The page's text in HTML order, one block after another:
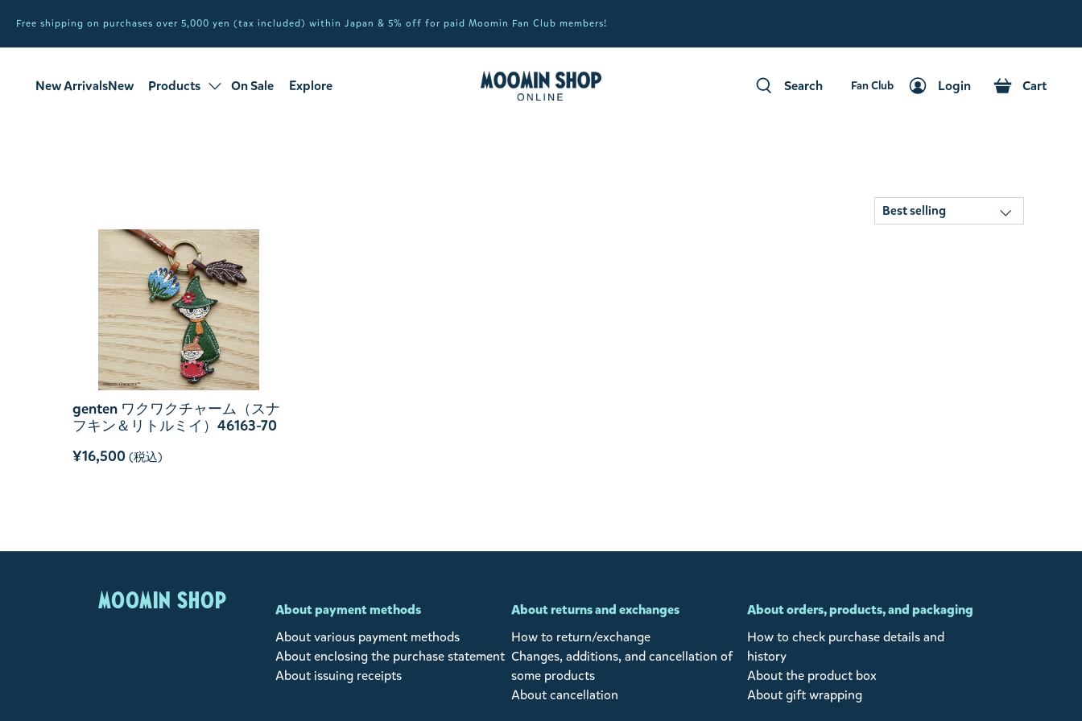
Free shipping on purchases over 5,000 yen (tax included) within Japan & 5% off for paid Moomin Fan Club members!
New ArrivalsNew
Products
On Sale
Explore
Search
Fan Club
Login
Cart
genten ワクワクチャーム（スナ
フキン＆リトルミイ）46163-70
¥16,500 (税込)
MOOMIN SHOP
About payment methods
About various payment methods
About enclosing the purchase statement
About issuing receipts
About returns and exchanges
How to return/exchange
Changes, additions, and cancellation of
some products
About cancellation
About orders, products, and packaging
How to check purchase details and
history
About the product box
About gift wrapping